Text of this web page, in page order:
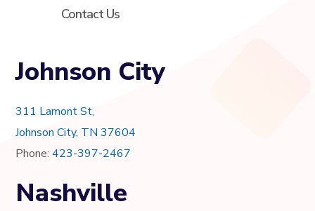
Contact Us
Johnson City
311 Lamont St,
Johnson City, TN 37604
Phone:423-397-2467
Nashville